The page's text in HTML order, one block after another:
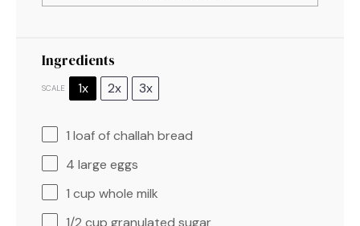
Ingredients
SCALE 1x 2x 3x
1 loaf of challah bread
4 large eggs
1 cup whole milk
1/2 cup granulated sugar